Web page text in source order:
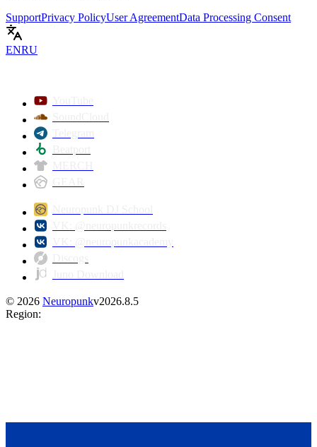
SupportPrivacy PolicyUser AgreementData Processing Consent
ENRU
© 2026 Neuropunkv2026.8.5
Region: